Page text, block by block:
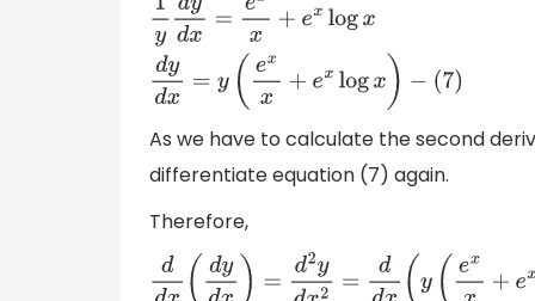
ydy xx +e y
−(7)
As we have to calculate the second
differentiate equation (7) again.
Therefore,
ddx( d ydx )=d2ydx 2=d d x(y( exx+ex